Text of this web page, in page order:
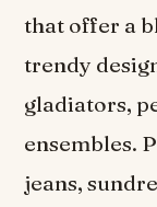
that offer a
trendy
gladiators,
ensembles.
jeans,